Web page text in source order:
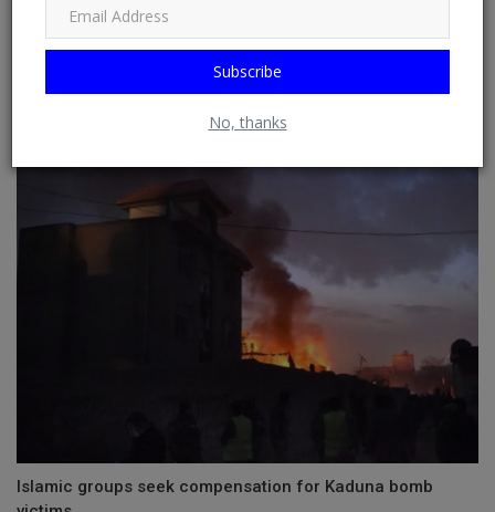
Subscribe
No, thanks
Islamic groups seek compensation for Kaduna bomb